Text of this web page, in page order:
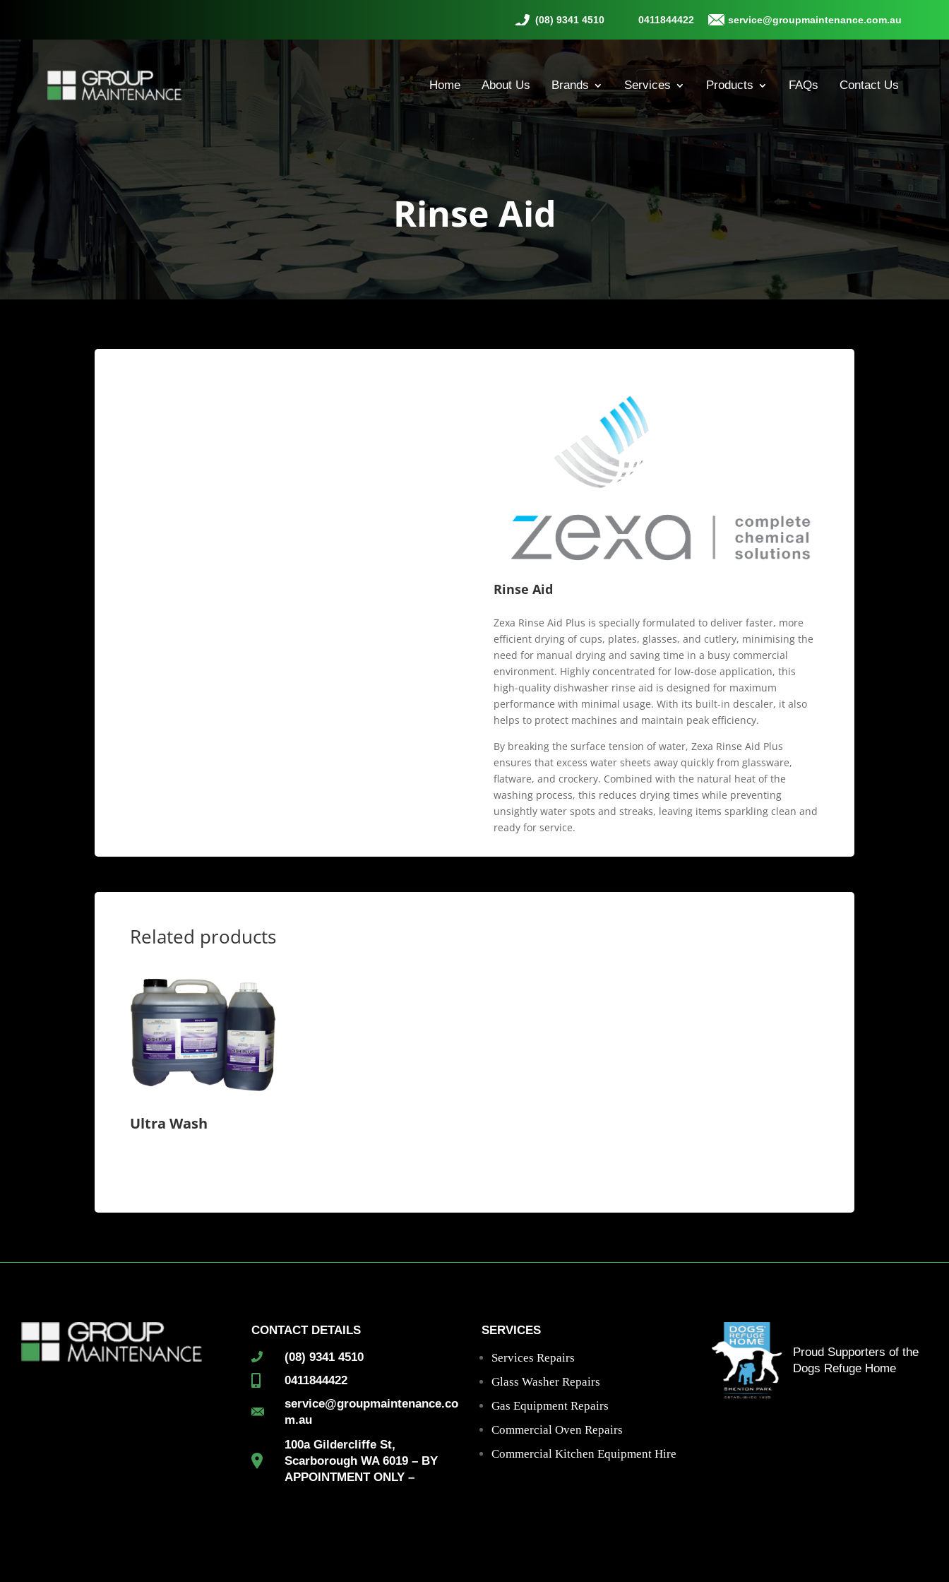
(08) 9341 4510 0411844422 service@groupmaintenance.com.au
Home About Us Brands Services Products FAQs Contact Us
Rinse Aid
Rinse Aid
Zexa Rinse Aid Plus is specially formulated to deliver faster, more
efficient drying of cups, plates, glasses, and cutlery, minimising the
need for manual drying and saving time in a busy commercial
environment. Highly concentrated for low-dose application, this
high-quality dishwasher rinse aid is designed for maximum
performance with minimal usage. With its built-in descaler, it also
helps to protect machines and maintain peak efficiency.
By breaking the surface tension of water, Zexa Rinse Aid Plus
ensures that excess water sheets away quickly from glassware,
flatware, and crockery. Combined with the natural heat of the
washing process, this reduces drying times while preventing
unsightly water spots and streaks, leaving items sparkling clean and
ready for service.
Related products
Ultra Wash
CONTACT DETAILS
(08) 9341 4510
0411844422
service@groupmaintenance.co
m.au
100a Gildercliffe St,
Scarborough WA 6019 – BY
APPOINTMENT ONLY –
SERVICES
Services Repairs
Glass Washer Repairs
Gas Equipment Repairs
Commercial Oven Repairs
Commercial Kitchen Equipment Hire
Proud Supporters of the
Dogs Refuge Home